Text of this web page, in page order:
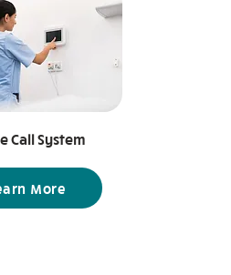
Temperature
sensors Motion
sensors Smoke
leak sensors Light
sensors
Call System
More